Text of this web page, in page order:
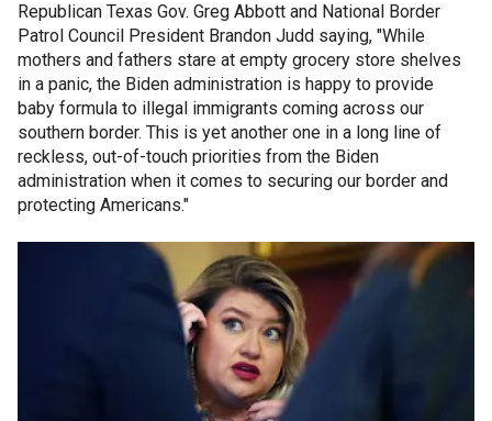
Republican Texas Gov. Greg Abbott and National Border
Patrol Council President Brandon Judd saying, "While
mothers and fathers stare at empty grocery store shelves
in a panic, the Biden administration is happy to provide
baby formula to illegal immigrants coming across our
southern border. This is yet another one in a long line of
reckless, out-of-touch priorities from the Biden
administration when it comes to securing our border and
protecting Americans."